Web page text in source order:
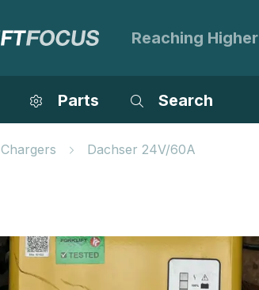
Reaching Higher
Parts Search
Chargers Dachser 24V/60A